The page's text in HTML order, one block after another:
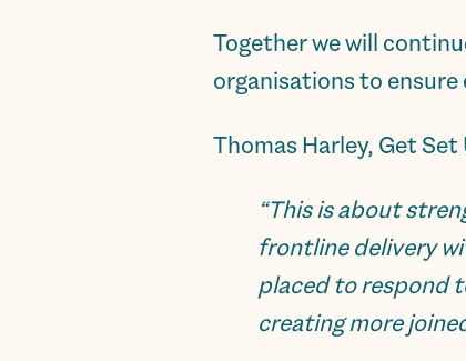
Together we will
organisations to
Thomas Harley, Get Set
“This is about
frontline delivery
placed to respond
creating more